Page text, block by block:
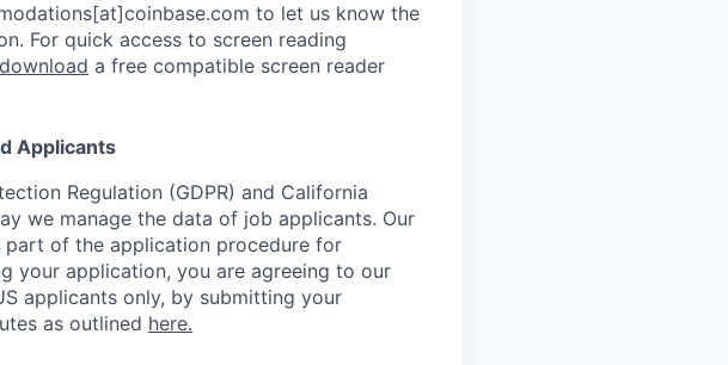
to let us know the
For quick access to screen reading
a free compatible screen reader
Applicants
Regulation (GDPR) and California
we manage the data of job applicants. Our
of the application procedure for
your application, you are agreeing to our
applicants only, by submitting your
as outlined here.